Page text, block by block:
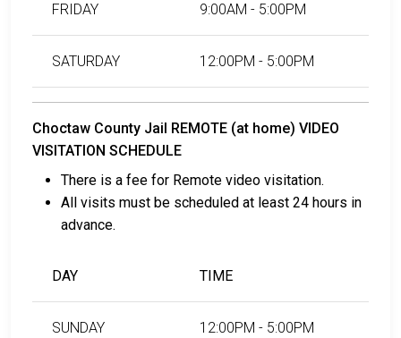
FRIDAY 9:00AM - 5:00PM
SATURDAY 12:00PM - 5:00PM
Choctaw County Jail REMOTE (at home) VIDEO
VISITATION SCHEDULE
There is a fee for Remote video visitation.
All visits must be scheduled at least 24 hours in
advance.
DAY TIME
SUNDAY 12:00PM - 5:00PM